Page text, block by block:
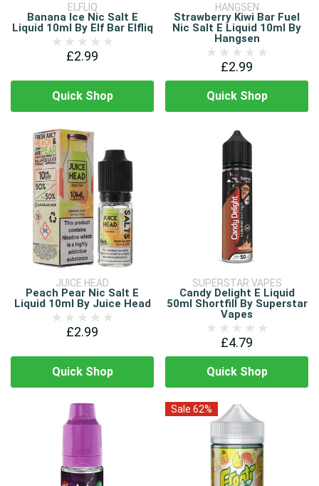
ELFLIQ
Banana Ice Nic Salt E
Liquid 10ml By Elf Bar Elfliq
£2.99
Quick Shop
HANGSEN
Strawberry Kiwi Bar Fuel
Nic Salt E Liquid 10ml By
Hangsen
£2.99
Quick Shop
JUICE HEAD
Peach Pear Nic Salt E
Liquid 10ml By Juice Head
£2.99
Quick Shop
SUPERSTAR VAPES
Candy Delight E Liquid
50ml Shortfill By Superstar
Vapes
£4.79
Quick Shop
Sale 62%